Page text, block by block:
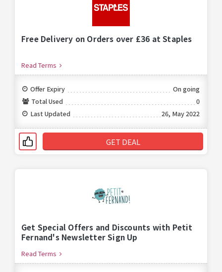
Free Delivery on Orders over £36 at Staples
Read Terms
Offer Expiry
On going
Total Used
0
Last Updated
26, May 2022
GET DEAL
Get Special Offers and Discounts with Petit
Fernand's Newsletter Sign Up
Read Terms